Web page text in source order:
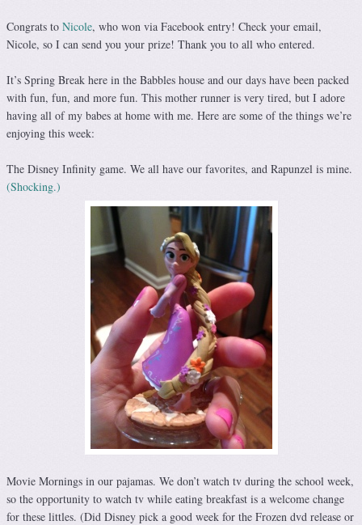
Congrats to Nicole, who won via Facebook entry! Check your email,
Nicole, so I can send you your prize! Thank you to all who entered.
It’s Spring Break here in the Babbles house and our days have been packed
with fun, fun, and more fun. This mother runner is very tired, but I adore
having all of my babes at home with me. Here are some of the things we’re
enjoying this week:
The Disney Infinity game. We all have our favorites, and Rapunzel is mine.
(Shocking.)
Movie Mornings in our pajamas. We don’t watch tv during the school week,
so the opportunity to watch tv while eating breakfast is a welcome change
for these littles. (Did Disney pick a good week for the Frozen dvd release or